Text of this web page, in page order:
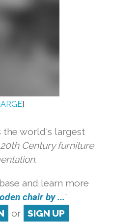
]
the world's largest
20th Century furniture
and learn more
chair by ...'
or SIGN UP